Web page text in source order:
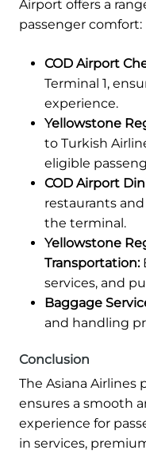
Airport offers a
passenger comfort:
COD Airport
Terminal 1,
experience.
Yellowstone
to Turkish
eligible
COD Airport
restaurants
the terminal.
Yellowstone
Transportation:
services, and
Baggage
and handling
Conclusion
The Asiana Airlines
ensures a smooth
experience for
in services,